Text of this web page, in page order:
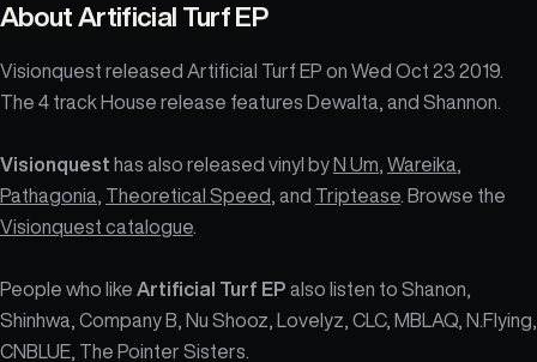
About Artificial Turf EP
Visionquest released Artificial Turf EP on Wed Oct 23 2019.
The 4 track House release features Dewalta, and Shannon.
Visionquest has also released vinyl byN Um Wareika
Pathagonia
Theoretical Speed , and Triptease . Browse the
Visionquest catalogue
People who like Artificial Turf EP also listen to Shanon,
Shinhwa, Company B, Nu Shooz, Lovelyz, CLC, MBLAQ, N.Flying,
CNBLUE, The Pointer Sisters.